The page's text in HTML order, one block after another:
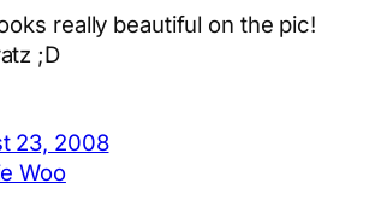
really beautiful on the pic!
;D
23, 2008
Woo